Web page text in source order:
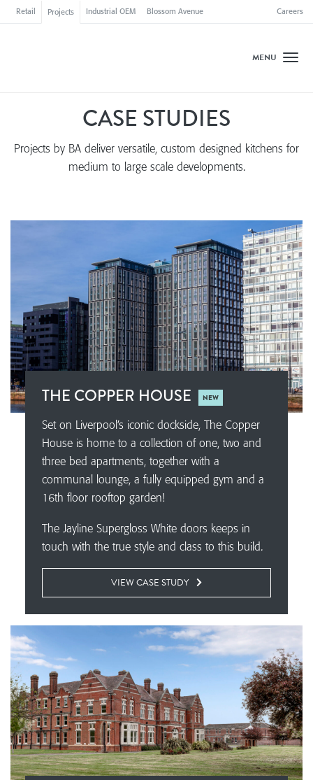
Retail Projects Industrial OEM Blossom Avenue Careers
MENU
CASE STUDIES
Projects by BA deliver versatile, custom designed kitchens for
medium to large scale developments.
THE COPPER HOUSE NEW
Set on Liverpool’s iconic dockside, The Copper
House is home to a collection of one, two and
three bed apartments, together with a
communal lounge, a fully equipped gym and a
16th floor rooftop garden!
The Jayline Supergloss White doors keeps in
touch with the true style and class to this build.
VIEW CASE STUDY